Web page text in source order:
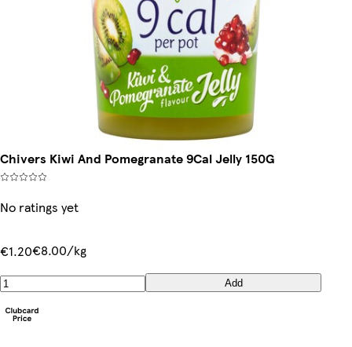
Chivers Kiwi And Pomegranate 9Cal Jelly 150G
No ratings yet
€1.20€8.00/kg
Add